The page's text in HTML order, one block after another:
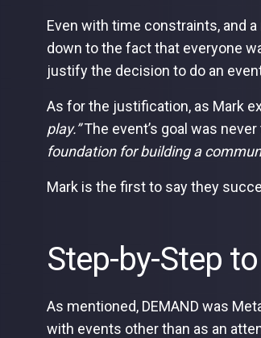
Even with time constraints, and
down to the fact that everyone
justify the decision to do an
As for the justification, as Mark
play.”The event’s goal was
foundation for building a
Mark is the first to say they
Step-by-Step
As mentioned, DEMAND was
with events other than as an